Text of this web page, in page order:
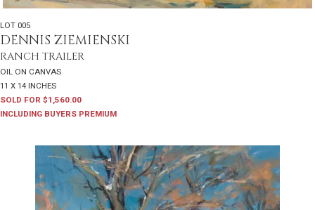
LOT 005
DENNIS ZIEMIENSKI
RANCH TRAILER
OIL ON CANVAS
11 X 14 INCHES
SOLD FOR $1,560.00
INCLUDING BUYERS PREMIUM